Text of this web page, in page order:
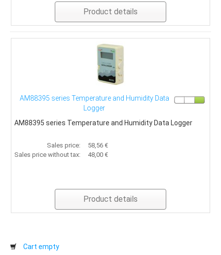
Product details
AM88395 series Temperature and Humidity Data
Logger
AM88395 series Temperature and Humidity Data Logger
Sales price:
58,56 €
Sales price without tax:
48,00 €
Product details
Cart empty